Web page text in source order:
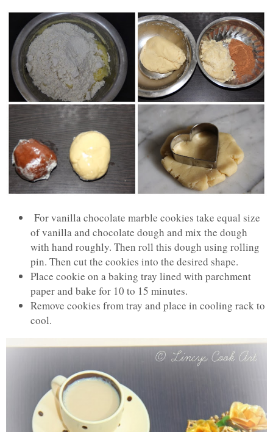
For vanilla chocolate marble cookies take equal size
of vanilla and chocolate dough and mix the dough
with hand roughly. Then roll this dough using rolling
pin. Then cut the cookies into the desired shape.
Place cookie on a baking tray lined with parchment
paper and bake for 10 to 15 minutes.
Remove cookies from tray and place in cooling rack to
cool.